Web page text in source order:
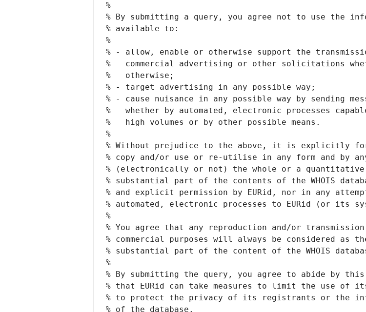
%
% By submitting a query, you agree not to use the
% available to:
%
% - allow, enable or otherwise support the
%   commercial advertising or other solicitations
%   otherwise;
% - target advertising in any possible way;
% - cause nuisance in any possible way by sending
%   whether by automated, electronic processes
%   high volumes or by other possible means.
%
% Without prejudice to the above, it is explicitly
% copy and/or use or re-utilise in any form and by any
% (electronically or not) the whole or a
% substantial part of the contents of the WHOIS
% and explicit permission by EURid, nor in any
% automated, electronic processes to EURid (or its
%
% You agree that any reproduction and/or
% commercial purposes will always be considered as
% substantial part of the content of the WHOIS
%
% By submitting the query, you agree to abide by
% that EURid can take measures to limit the use of its
% to protect the privacy of its registrants or the
% of the database.